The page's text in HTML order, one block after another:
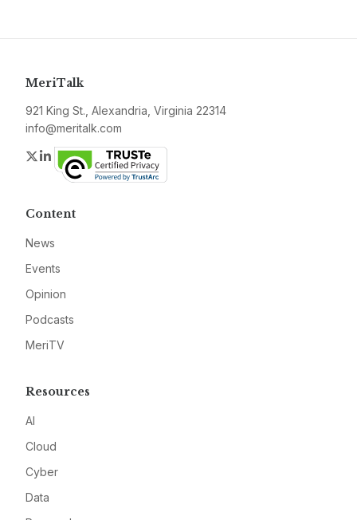
MeriTalk
921 King St., Alexandria, Virginia 22314
info@meritalk.com
Twitter
LinkedIn
Content
News
Events
Opinion
Podcasts
MeriTV
Resources
AI
Cloud
Cyber
Data